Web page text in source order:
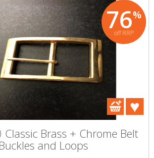
76%
off RRP
Classic Brass + Chrome Belt
and Loops